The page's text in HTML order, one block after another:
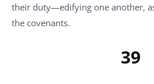
their duty—edifying one another,
the covenants.
39